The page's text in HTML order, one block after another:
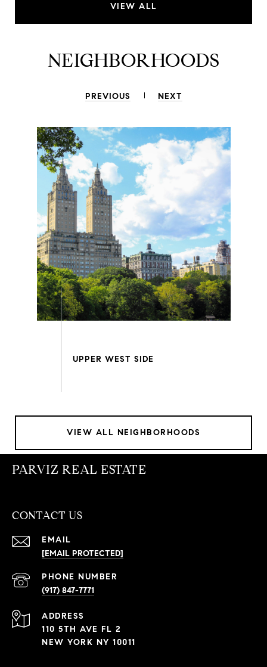
VIEW ALL
NEIGHBORHOODS
PREVIOUS NEXT
VIEW ALL NEIGHBORHOODS
PARVIZ REAL ESTATE
CONTACT US
EMAIL
[EMAIL PROTECTED]
PHONE NUMBER
(917) 847-7771
ADDRESS
110 5TH AVE FL 2
NEW YORK NY 10011